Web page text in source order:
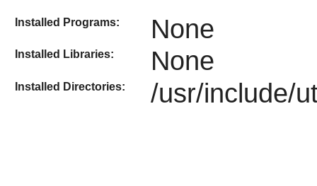
Installed Programs: None
Installed Libraries: None
Installed Directories: /usr/include/